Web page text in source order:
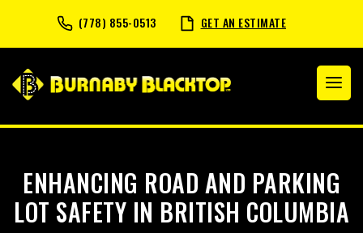
(778) 855-0513 GET AN ESTIMATE
ENHANCING ROAD AND PARKING
LOT SAFETY IN BRITISH COLUMBIA